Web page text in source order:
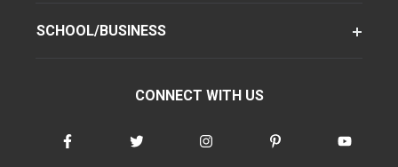
SCHOOL/BUSINESS
CONNECT WITH US